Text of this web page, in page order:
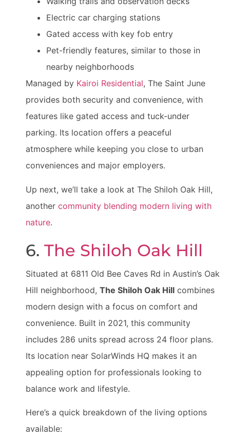
Electric car charging stations
Gated access with key fob entry
Pet-friendly features, similar to those in
nearby neighborhoods
Managed by Kairoi Residential, The Saint June
provides both security and convenience, with
features like gated access and tuck-under
parking. Its location offers a peaceful
atmosphere while keeping you close to urban
conveniences and major employers.
Up next, we’ll take a look at The Shiloh Oak Hill,
another community blending modern living with
nature.
6. The Shiloh Oak Hill
Situated at 6811 Old Bee Caves Rd in Austin’s Oak
Hill neighborhood, The Shiloh Oak Hill combines
modern design with a focus on comfort and
convenience. Built in 2021, this community
includes 286 units spread across 24 floor plans.
Its location near SolarWinds HQ makes it an
appealing option for professionals looking to
balance work and lifestyle.
Here’s a quick breakdown of the living options
available: